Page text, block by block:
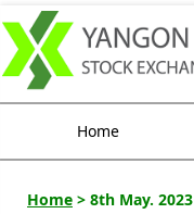
Home
Home > 8th May. 2023